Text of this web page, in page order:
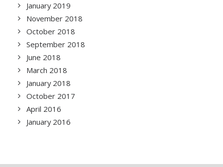
January 2019
November 2018
October 2018
September 2018
June 2018
March 2018
January 2018
October 2017
April 2016
January 2016